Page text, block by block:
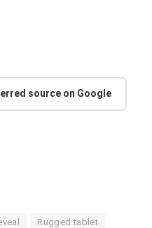
source on Google
Rugged tablet